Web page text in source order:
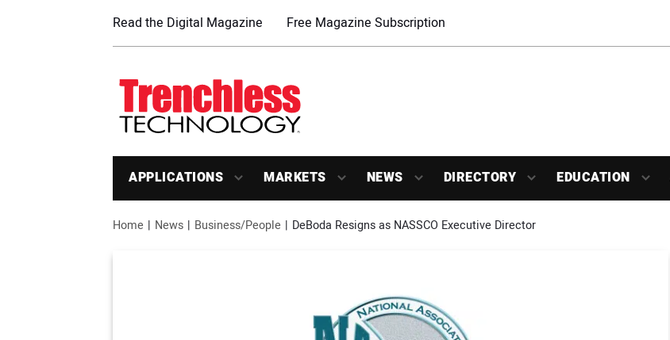
Read the Digital Magazine Free Magazine Subscription
APPLICATIONS MARKETS NEWS DIRECTORY EDUCATION
Home News Business/People DeBoda Resigns as NASSCO Executive Director